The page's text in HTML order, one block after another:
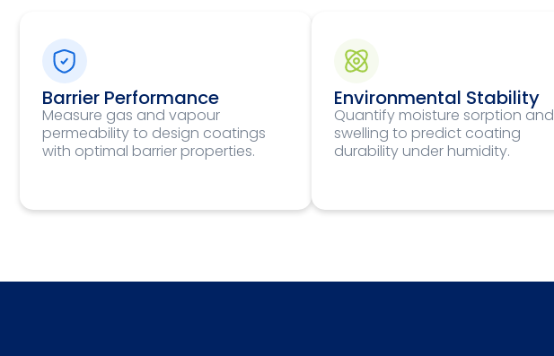
Barrier Performance
Measure gas and vapour
permeability to design coatings
with optimal barrier properties.
Environmental Stability
Quantify moisture sorption and
swelling to predict coating
durability under humidity.